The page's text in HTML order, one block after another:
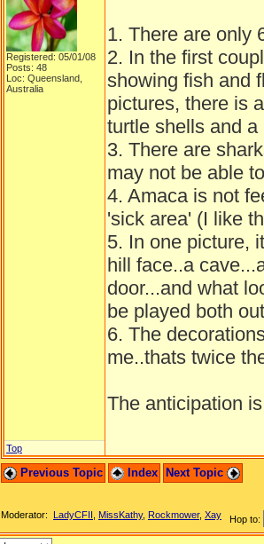
Registered: 05/01/08
Posts: 48
Loc: Queensland,
Australia
1. There are only
2. In the first
showing fish and
pictures, there is
turtle shells and a
3. There are
may not be able
4. Amaca is not
'sick area' (I like
5. In one picture,
hill face..a
door...and what
be played both
6. The
me..thats twice
The anticipation
Top
Previous Topic Index Next Topic
Hop to:
Moderator: LadyCFII MissKathy, Rockmower, Xay